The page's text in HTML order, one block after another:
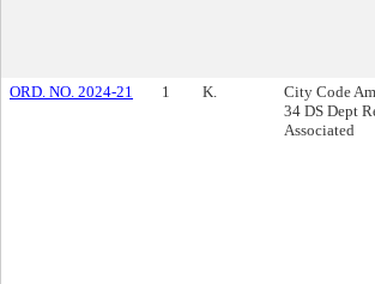
ORD. NO. 2024-21 1 K.
City Code
34 DS Dept
Associated